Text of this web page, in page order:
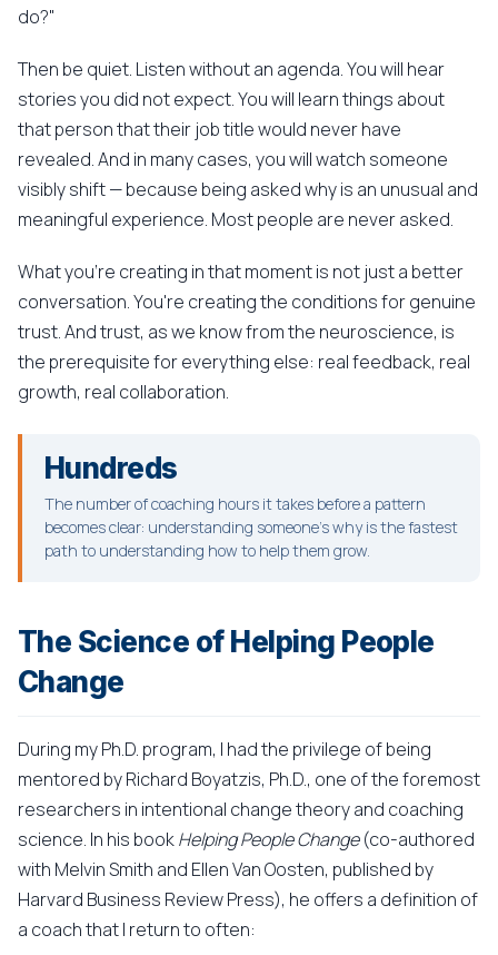
do?"
Then be quiet. Listen without an agenda. You will hear
stories you did not expect. You will learn things about
that person that their job title would never have
revealed. And in many cases, you will watch someone
visibly shift — because being asked why is an unusual and
meaningful experience. Most people are never asked.
What you're creating in that moment is not just a better
conversation. You're creating the conditions for genuine
trust. And trust, as we know from the neuroscience, is
the prerequisite for everything else: real feedback, real
growth, real collaboration.
Hundreds
The number of coaching hours it takes before a pattern
becomes clear: understanding someone's why is the fastest
path to understanding how to help them grow.
The Science of Helping People
Change
During my Ph.D. program, I had the privilege of being
mentored by Richard Boyatzis, Ph.D., one of the foremost
researchers in intentional change theory and coaching
science. In his bookHelping People Change(co-authored
with Melvin Smith and Ellen Van Oosten, published by
Harvard Business Review Press), he offers a definition of
a coach that I return to often: